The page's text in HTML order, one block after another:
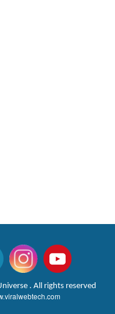
. All rights reserved